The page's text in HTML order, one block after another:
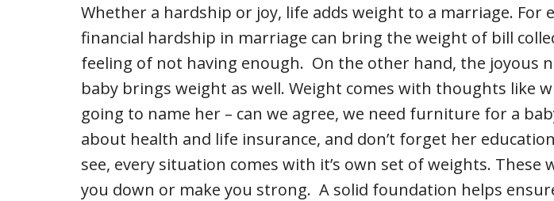
Whether a hardship or joy, life adds weight to a marriage. For
financial hardship in marriage can bring the weight of bill
feeling of not having enough. On the other hand, the joyous
baby brings weight as well. Weight comes with thoughts like
going to name her – can we agree, we need furniture for a
about health and life insurance, and don’t forget her
see, every situation comes with it’s own set of weights. These
you down or make you strong. A solid foundation helps